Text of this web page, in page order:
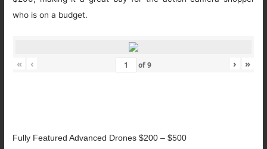
who is on a budget.
« ‹ of9 › »
Fully Featured Advanced Drones $200 – $500